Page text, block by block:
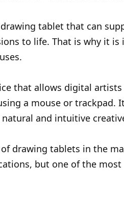
tablet that can
to life. That is why it
that allows digital
a mouse or trackpad.
and intuitive
of drawing tablets in the
but one of the